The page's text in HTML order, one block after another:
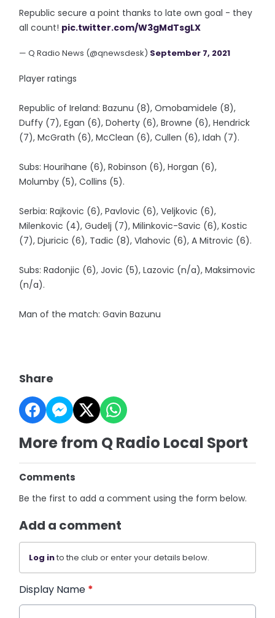
Republic secure a point thanks to late own goal - they
all count! pic.twitter.com/W3gMdTsgLX
— Q Radio News (@qnewsdesk) September 7, 2021
Player ratings
Republic of Ireland: Bazunu (8), Omobamidele (8),
Duffy (7), Egan (6), Doherty (6), Browne (6), Hendrick
(7), McGrath (6), McClean (6), Cullen (6), Idah (7).
Subs: Hourihane (6), Robinson (6), Horgan (6),
Molumby (5), Collins (5).
Serbia: Rajkovic (6), Pavlovic (6), Veljkovic (6),
Milenkovic (4), Gudelj (7), Milinkovic-Savic (6), Kostic
(7), Djuricic (6), Tadic (8), Vlahovic (6), A Mitrovic (6).
Subs: Radonjic (6), Jovic (5), Lazovic (n/a), Maksimovic
(n/a).
Man of the match: Gavin Bazunu
Share
More from Q Radio Local Sport
Comments
Be the first to add a comment using the form below.
Add a comment
Log into the club or enter your details below.
Display Name *